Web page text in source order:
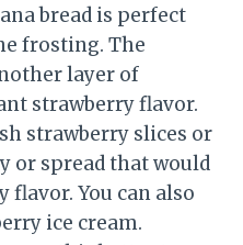
bread is perfect
frosting. The
layer of
strawberry flavor.
strawberry slices or
or spread that would
flavor. You can also
ice cream.